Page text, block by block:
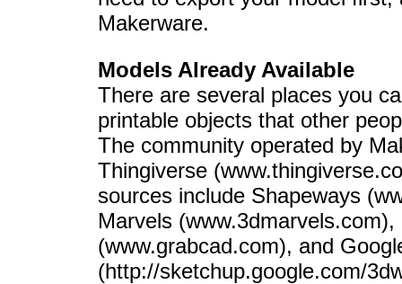
Makerware.
Models Already Available
There are several places you
printable objects that other
The community operated by
Thingiverse
sources include Shapeways
Marvels
(www.grabcad.com), and
(http://sketchup.google.com/